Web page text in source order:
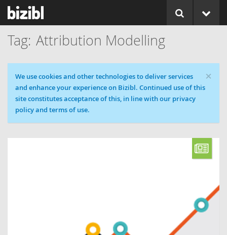
Attribution Modelling
×
Cookie message
We use cookies and other technologies to deliver services
and enhance your experience on Bizibl. Continued use of this
site constitutes acceptance of this, in line with our privacy
policy and terms of use.